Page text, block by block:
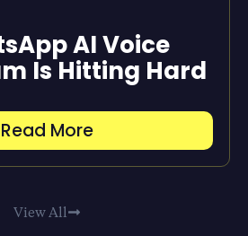
AI Voice
Is Hitting Hard
Read More
View All